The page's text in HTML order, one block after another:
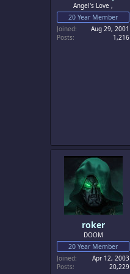
Angel's Love ,
20 Year Member
Joined
Aug 29, 2001
Posts
1,216
roker
DOOM
20 Year Member
Joined
Apr 12, 2003
Posts
20,229